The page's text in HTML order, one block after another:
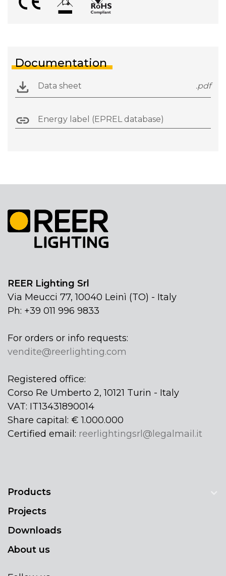
Documentation
Data sheet .pdf
Energy label (EPREL database)
REER Lighting Srl
Via Meucci 77, 10040 Leinì (TO) - Italy
Ph: +39 011 996 9833
For orders or info requests:
vendite@reerlighting.com
Registered office:
Corso Re Umberto 2, 10121 Turin - Italy
VAT: IT13431890014
Share capital: € 1.000.000
Certified email: reerlightingsrl@legalmail.it
Products
Projects
Downloads
About us